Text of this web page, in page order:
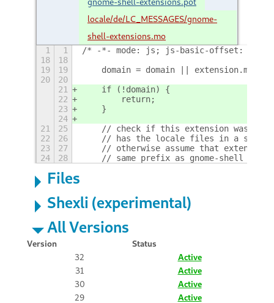
locale/de/LC_MESSAGES/gnome-
shell-extensions.mo
1 1
/* -*- mode: js; js-basic-offset: 4;
18
18
19
19
domain = domain ||
20
20
21
    if (!domain) {
22
        return;
23
    }
24
21
25
// check if this extension was
22
26
// has the locale files in a
23
27
// otherwise assume that extension
24
28
    // same prefix as gnome-shell
Files
Shexli (experimental)
All Versions
Version
Status
32
Active
31
Active
30
Active
29
Active